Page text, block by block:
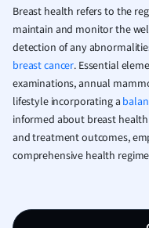
Breast health refers to the
maintain and monitor the
detection of any
breast cancer. Essential
examinations, annual
lifestyle incorporating a
informed about breast
and treatment outcomes,
comprehensive health